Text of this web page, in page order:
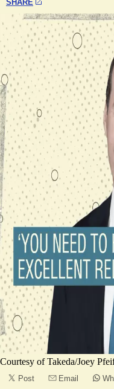
SHARE
Courtesy of Takeda/Joey
Post Email